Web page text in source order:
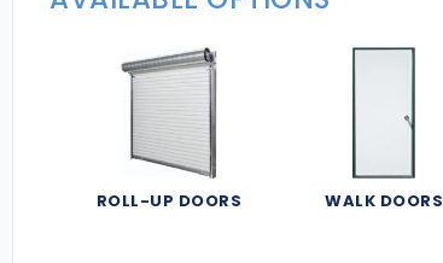
ROLL-UP DOORS WALK DOORS